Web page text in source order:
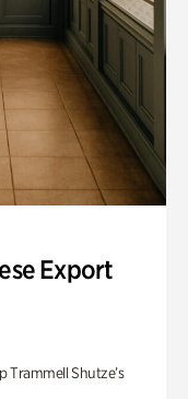
Export
Trammell Shutze’s